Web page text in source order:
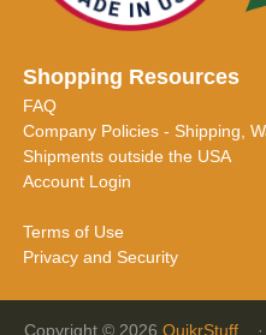
Shopping Resources
FAQ
Company Policies - Shipping,
Shipments outside the USA
Account Login
Terms of Use
Privacy and Security
Copyright © 2026 QuikrStuff